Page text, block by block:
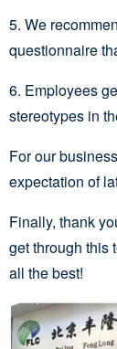
5. We
questionnaire
6. Employees
stereotypes in
For our
expectation of
Finally, thank
get through this
all the best!